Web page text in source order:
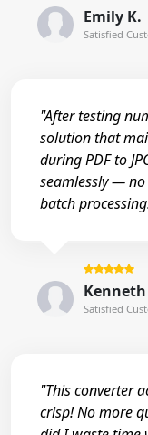
Emily K.
Satisfied
"After testing
solution that
during PDF to
seamlessly —
batch
Kenneth
Satisfied
"This converter
crisp! No more